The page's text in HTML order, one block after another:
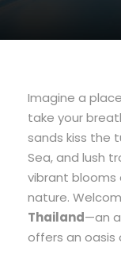
Imagine a
take your
sands kiss the
Sea, and lush
vibrant blooms
nature.
Thailand—an
offers an oasis